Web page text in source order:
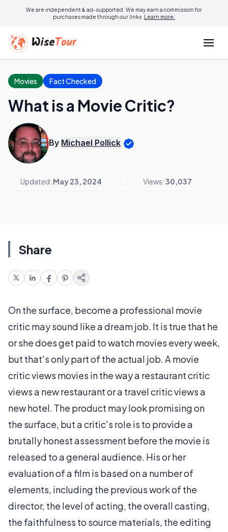
We are independent & ad-supported. We may earn a commission for
purchases made through our links. Learn more.
Movies Fact Checked
What is a Movie Critic?
By Michael Pollick
Updated: May 23, 2024 Views:30,037
Share
On the surface, become a professional movie
critic may sound like a dream job. It is true that he
or she does get paid to watch movies every week,
but that's only part of the actual job. A movie
critic views movies in the way a restaurant critic
views a new restaurant or a travel critic views a
new hotel. The product may look promising on
the surface, but a critic's role is to provide a
brutally honest assessment before the movie is
released to a general audience. His or her
evaluation of a film is based on a number of
elements, including the previous work of the
director, the level of acting, the overall casting,
the faithfulness to source materials, the editing